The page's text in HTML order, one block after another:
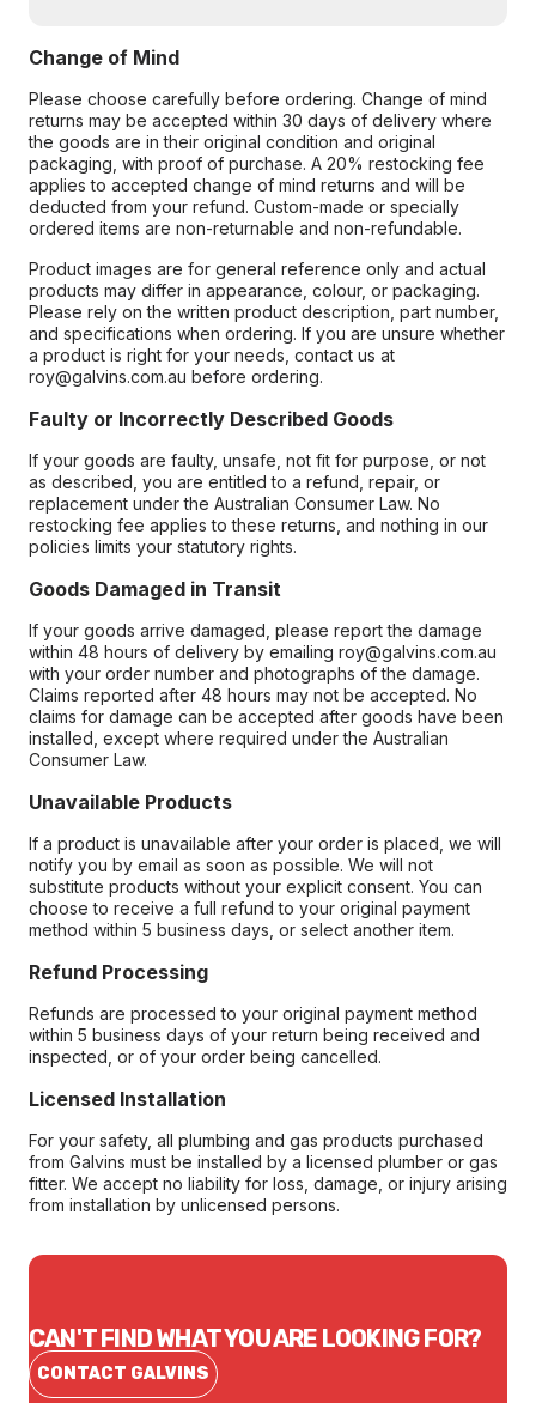
Change of Mind
Please choose carefully before ordering. Change of mind
returns may be accepted within 30 days of delivery where
the goods are in their original condition and original
packaging, with proof of purchase. A 20% restocking fee
applies to accepted change of mind returns and will be
deducted from your refund. Custom-made or specially
ordered items are non-returnable and non-refundable.
Product images are for general reference only and actual
products may differ in appearance, colour, or packaging.
Please rely on the written product description, part number,
and specifications when ordering. If you are unsure whether
a product is right for your needs, contact us at
roy@galvins.com.au before ordering.
Faulty or Incorrectly Described Goods
If your goods are faulty, unsafe, not fit for purpose, or not
as described, you are entitled to a refund, repair, or
replacement under the Australian Consumer Law. No
restocking fee applies to these returns, and nothing in our
policies limits your statutory rights.
Goods Damaged in Transit
If your goods arrive damaged, please report the damage
within 48 hours of delivery by emailing roy@galvins.com.au
with your order number and photographs of the damage.
Claims reported after 48 hours may not be accepted. No
claims for damage can be accepted after goods have been
installed, except where required under the Australian
Consumer Law.
Unavailable Products
If a product is unavailable after your order is placed, we will
notify you by email as soon as possible. We will not
substitute products without your explicit consent. You can
choose to receive a full refund to your original payment
method within 5 business days, or select another item.
Refund Processing
Refunds are processed to your original payment method
within 5 business days of your return being received and
inspected, or of your order being cancelled.
Licensed Installation
For your safety, all plumbing and gas products purchased
from Galvins must be installed by a licensed plumber or gas
fitter. We accept no liability for loss, damage, or injury arising
from installation by unlicensed persons.
CAN'T FIND WHAT YOU ARE LOOKING FOR?
CONTACT GALVINS